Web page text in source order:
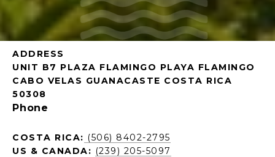
ADDRESS
UNIT B7 PLAZA FLAMINGO PLAYA FLAMINGO
CABO VELAS GUANACASTE COSTA RICA
50308
Phone
COSTA RICA: (506) 8402-2795
US & CANADA: (239) 205-5097